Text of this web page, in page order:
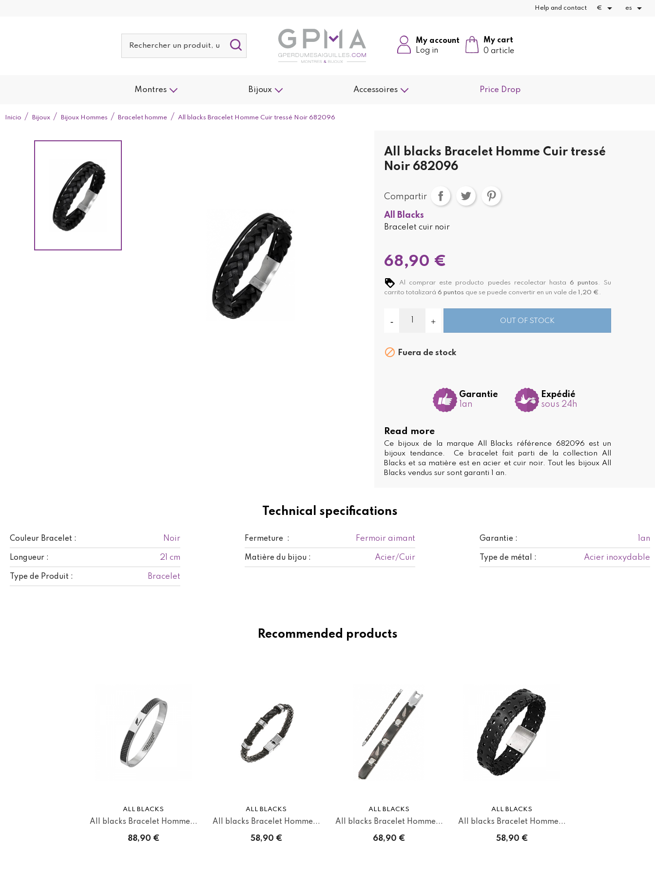
Help and contact €  es 
My cart
0 article
My account
Log in
Montres Bijoux Accessoires Price Drop
Inicio Bijoux Bijoux Hommes Bracelet homme All blacks Bracelet Homme Cuir tressé Noir 682096
Technical specifications
Couleur Bracelet : Noir Fermeture : Fermoir aimant Garantie : 1an
Longueur : 21 cm Matière du bijou : Acier/Cuir Type de métal : Acier inoxydable
Type de Produit : Bracelet
All blacks Bracelet Homme Cuir tressé
Noir 682096
Compartir
All Blacks
Bracelet cuir noir
68,90 €
Al comprar este producto puedes recolectar hasta 6 puntos . Su
carrito totalizará 6 puntos que se puede convertir en un vale de 1,20 € .
OUT OF STOCK
 Fuera de stock
Garantie
1an
Expédié
sous 24h
Read more
Ce bijoux de la marque All Blacks référence 682096 est un
bijoux tendance. Ce bracelet fait parti de la collection All
Blacks et sa matière est en acier et cuir noir. Tout les bijoux All
Blacks vendus sur sont garanti 1 an.
Recommended products
ALL BLACKS
All blacks Bracelet Homme...
88,90 €
ALL BLACKS
All blacks Bracelet Homme...
58,90 €
ALL BLACKS
All blacks Bracelet Homme...
68,90 €
ALL BLACKS
All blacks Bracelet Homme...
58,90 €